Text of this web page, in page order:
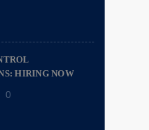
HIRING NOW
0